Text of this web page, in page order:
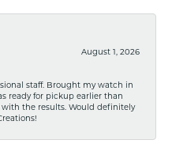
August 1, 2026
staff. Brought my watch in
ready for pickup earlier than
with the results. Would definitely